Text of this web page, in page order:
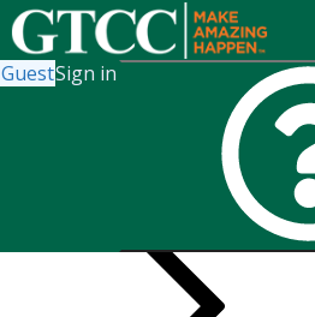
GuestSign in
Search for Sections